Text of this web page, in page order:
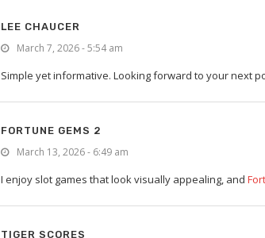
LEE CHAUCER
March 7, 2026 - 5:54 am
Simple yet informative. Looking forward to your next
FORTUNE GEMS 2
March 13, 2026 - 6:49 am
I enjoy slot games that look visually appealing, and
TIGER SCORES